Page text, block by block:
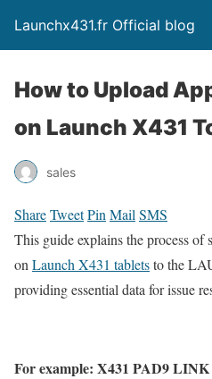
Launchx431.fr Official blog
How to Upload
on Launch X431
sales
ShareTweetPin Mail SMS
This guide explains the process
on Launch X431 tabletsto the
providing essential data for issue
For example: X431 PAD9 LINK